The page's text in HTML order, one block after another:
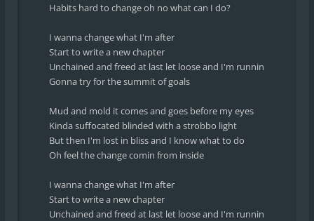
Habits hard to change oh no what can I do?
I wanna change what I'm after
Start to write a new chapter
Unchained and freed at last let loose and I'm runnin
Gonna try for the summit of goals
Mud and mold it comes and goes before my eyes
Kinda suffocated blinded with a strobbo light
But then I'm lost in bliss and I know what to do
Oh feel the change comin from inside
I wanna change what I'm after
Start to write a new chapter
Unchained and freed at last let loose and I'm runnin